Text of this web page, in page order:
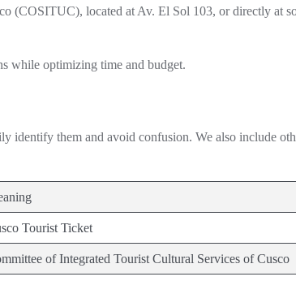
(COSITUC), located at Av. El Sol 103, or directly at
while optimizing time and budget.
identify them and avoid confusion. We also include
Tourist Ticket
of Integrated Tourist Cultural Services of Cusco